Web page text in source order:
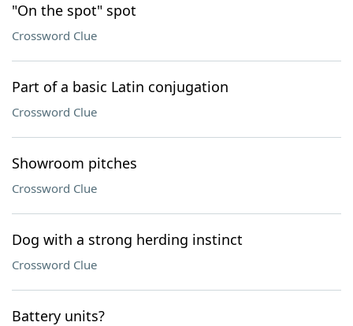
"On the spot" spot
Crossword Clue
Part of a basic Latin conjugation
Crossword Clue
Showroom pitches
Crossword Clue
Dog with a strong herding instinct
Crossword Clue
Battery units?